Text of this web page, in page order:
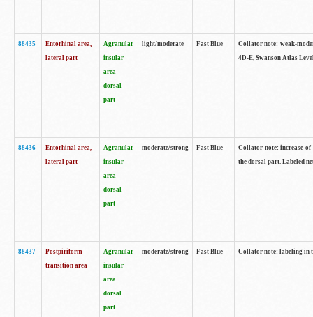
88435
Entorhinal area,
lateral part
Agranular
insular
area
dorsal
part
light/moderate Fast Blue
Collator note: weak-
4D-E, Swanson Atlas
88436
Entorhinal area,
lateral part
Agranular
insular
area
dorsal
part
moderate/strong Fast Blue
Collator note: increase
the dorsal part. Labeled
88437
Postpiriform
transition area
Agranular
insular
area
dorsal
part
moderate/strong Fast Blue Collator note: labeling in